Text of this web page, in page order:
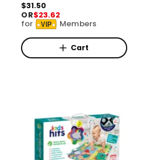
d
o
r
:
R
e
g
u
l
a
$31.50
OR$23.62
for VIP Members
Cart